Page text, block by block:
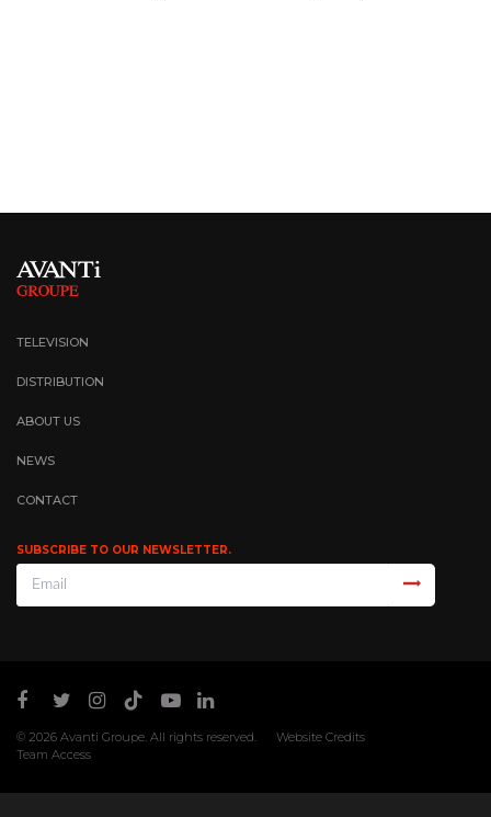
TELEVISION
DISTRIBUTION
ABOUT US
NEWS
CONTACT
SUBSCRIBE TO OUR NEWSLETTER.
© 2026 Avanti Groupe. All rights reserved.
Website Credits
Team Access